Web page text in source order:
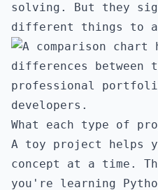
solving. But they
different things to
What each type of
A toy project helps
concept at a time.
you're learning